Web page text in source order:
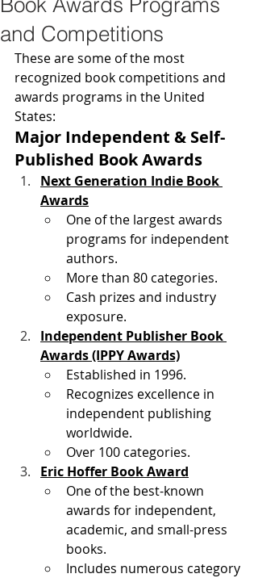
and Competitions
These are some of the most
recognized book competitions and
awards programs in the United
States:
Major Independent & Self-
Published Book Awards
Next Generation Indie Book
Awards
One of the largest awards
programs for independent
authors.
More than 80 categories.
Cash prizes and industry
exposure.
Independent Publisher Book
Awards (IPPY Awards)
Established in 1996.
Recognizes excellence in
independent publishing
worldwide.
Over 100 categories.
Eric Hoffer Book Award
One of the best-known
awards for independent,
academic, and small-press
books.
Includes numerous category